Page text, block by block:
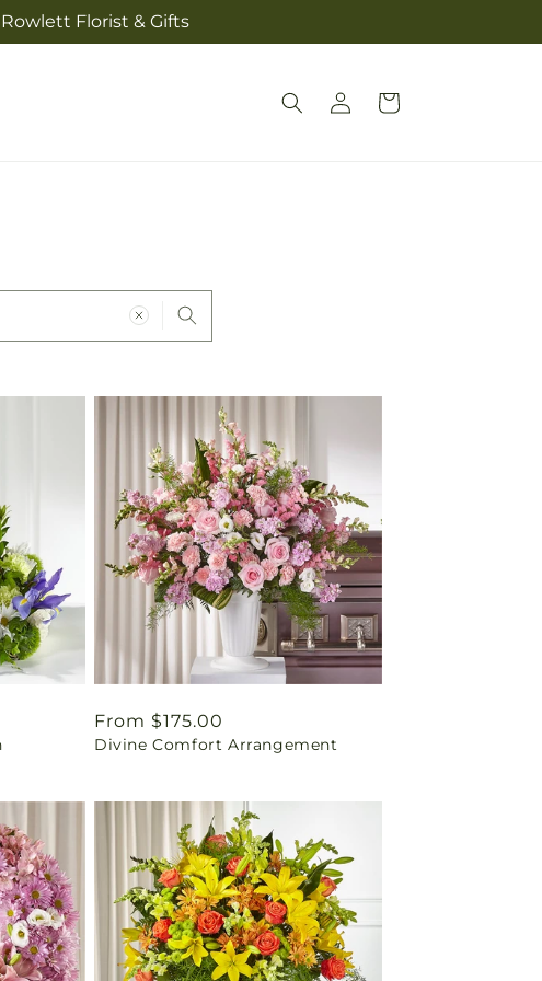
Florist & Gifts
Log
in
Cart
Regular
price
From $175.00
Divine Comfort Arrangement